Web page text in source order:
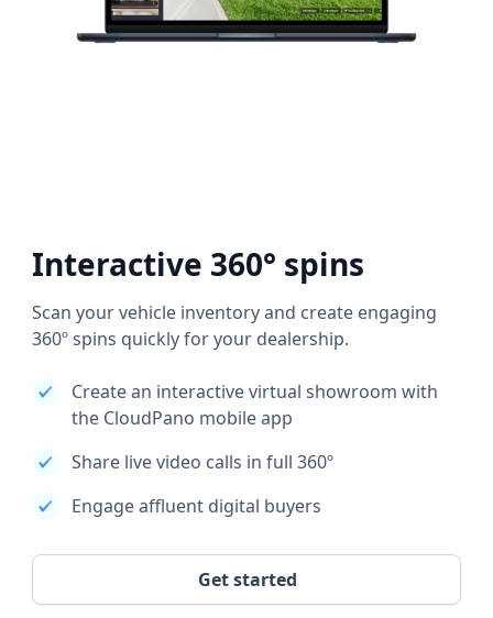
Interactive 360° spins
Scan your vehicle inventory and create engaging
360º spins quickly for your dealership.
Create an interactive virtual showroom with
the CloudPano mobile app
Share live video calls in full 360º
Engage affluent digital buyers
Get started